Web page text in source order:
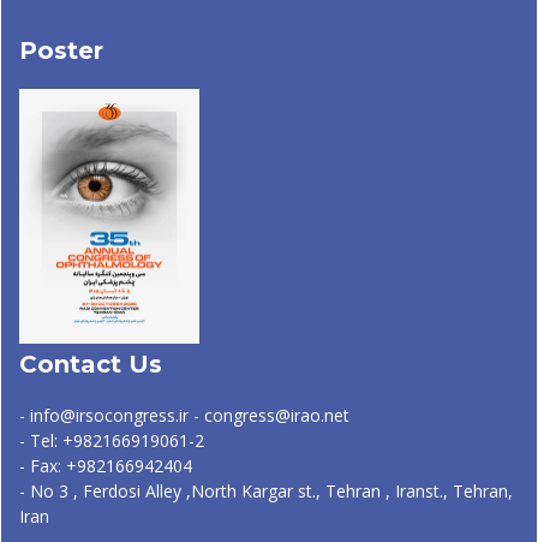
Poster
Contact Us
- info@irsocongress.ir - congress@irao.net
- Tel: +982166919061-2
- Fax: +982166942404
- No 3 , Ferdosi Alley ,North Kargar st., Tehran , Iranst., Tehran,
Iran